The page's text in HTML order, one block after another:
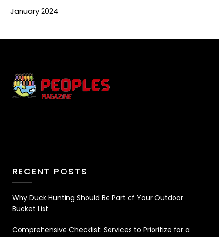
January 2024
RECENT POSTS
Why Duck Hunting Should Be Part of Your Outdoor
Bucket List
Comprehensive Checklist: Services to Prioritize for a